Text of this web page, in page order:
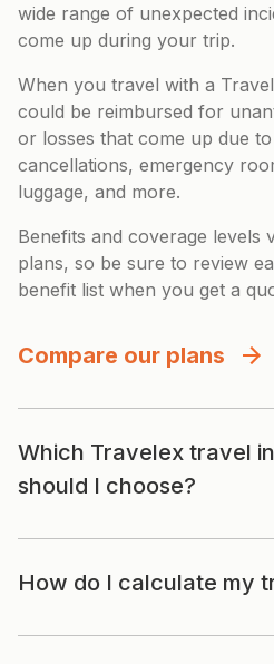
wide range of unexpected
come up during your trip.
When you travel with a
could be reimbursed for
or losses that come up due
cancellations, emergency
luggage, and more.
Benefits and coverage levels
plans, so be sure to review
benefit list when you get a
Compare our plans
Which Travelex travel
should I choose?
How do I calculate my